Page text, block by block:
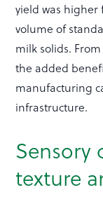
yield was
volume of
milk solids.
the added
manufacturing
infrastructure.
Sensory
texture